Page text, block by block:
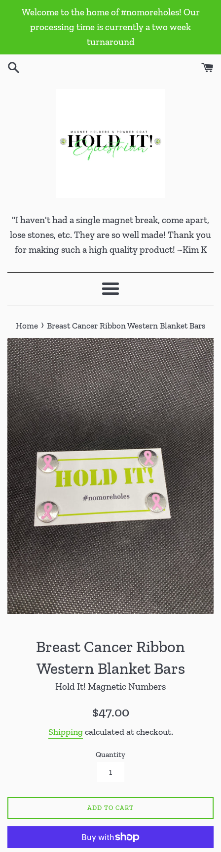
Welcome to the home of #nomoreholes! Our
processing time is currently a two week
turnaround
"I haven't had a single magnet break, come apart,
lose stones, etc. They are so well made! Thank you
for making such a high quality product! ~Kim K
Menu
Home › Breast Cancer Ribbon Western Blanket Bars
Breast Cancer Ribbon
Western Blanket Bars
Hold It! Magnetic Numbers
Regular
$47.00
Shippingcalculated at checkout.
Quantity
ADD TO CART